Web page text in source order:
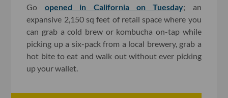
Go opened in California on Tuesday; an
expansive 2,150 sq feet of retail space where you
can grab a cold brew or kombucha on-tap while
picking up a six-pack from a local brewery, grab a
hot bite to eat and walk out without ever picking
up your wallet.